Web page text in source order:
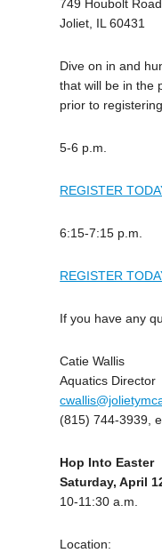
749 Houbolt Road
Joliet, IL 60431
Dive on in and
that will be in the
prior to
5-6 p.m.
REGISTER
6:15-7:15 p.m.
REGISTER
If you have any
Catie Wallis
Aquatics Director
(815) 744-3939,
Hop Into Easter
Saturday, April
10-11:30 a.m.
Location: